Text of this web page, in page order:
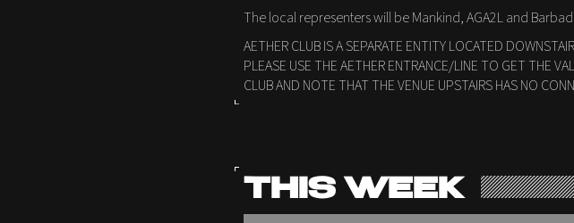
The local representers will be Mankind, AGA2L and
AETHER CLUB IS A SEPARATE ENTITY LOCATED
PLEASE USE THE AETHER ENTRANCE/LINE TO GET THE
CLUB AND NOTE THAT THE VENUE UPSTAIRS HAS NO
THIS WEEK